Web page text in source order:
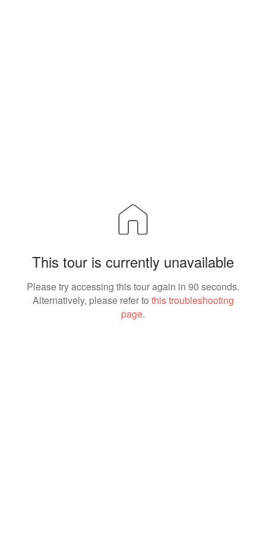
This tour is currently unavailable
Please try accessing this tour again in 90 seconds.
Alternatively, please refer to this troubleshooting
page.